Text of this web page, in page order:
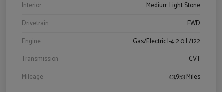
Interior
Medium Light Stone
Drivetrain
FWD
Engine
Gas/Electric I-4 2.0 L/122
Transmission
CVT
Mileage
43,953 Miles